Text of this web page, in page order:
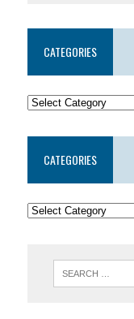
CATEGORIES
CATEGORIES